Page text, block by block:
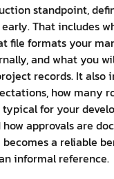
standpoint,
That includes
file formats your
and what you
records. It also
how many
typical for your
how approvals are
a reliable
informal reference.